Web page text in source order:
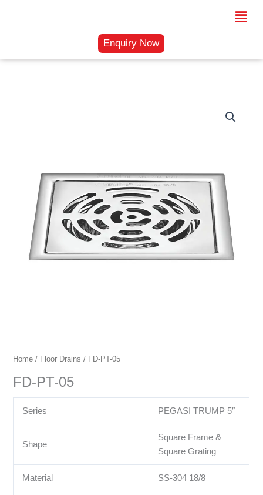
Menu
Enquiry Now
Home / Floor Drains / FD-PT-05
FD-PT-05
Series PEGASI TRUMP 5″
Shape
Square Frame &
Square Grating
Material SS-304 18/8